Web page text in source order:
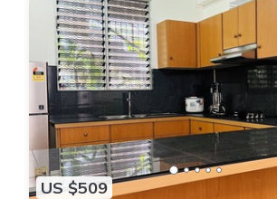
US $509